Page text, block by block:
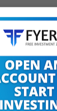
has
deficit surged to
in April and
macroeconomic
U.S. economy
primarily